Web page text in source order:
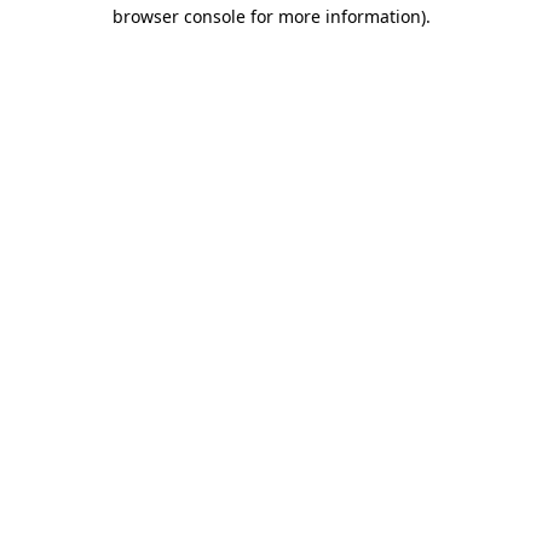
browser console for more information).